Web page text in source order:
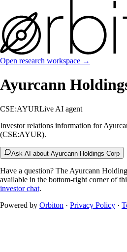
Open research workspace →
Ayurcann
CSE:AYURLive AI agent
Investor relations information for
(CSE:AYUR).
Ask AI about Ayurcann Holdings Corp
Have a question? The Ayurcann
available in the bottom-right corner of
investor chat.
Powered by Orbiton · Privacy Policy ·